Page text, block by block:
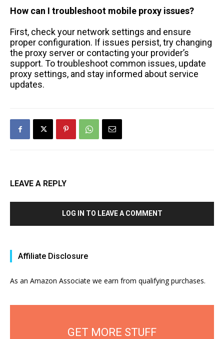
How can I troubleshoot mobile proxy issues?
First, check your network settings and ensure
proper configuration. If issues persist, try changing
the proxy server or contacting your provider’s
support. To troubleshoot common issues, update
proxy settings, and stay informed about service
updates.
LEAVE A REPLY
LOG IN TO LEAVE A COMMENT
Affiliate Disclosure
As an Amazon Associate we earn from qualifying purchases.
GET MORE STUFF